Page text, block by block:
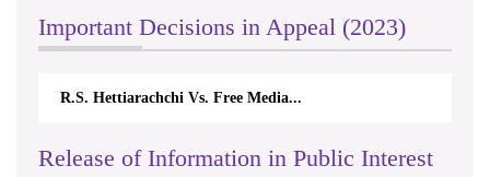
Important Decisions in Appeal (2023)
R.S. Hettiarachchi Vs. Free Media...
Release of Information in Public Interest